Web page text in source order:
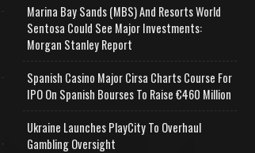
Marina Bay Sands (MBS) And Resorts World
Sentosa Could See Major Investments:
Morgan Stanley Report
Spanish Casino Major Cirsa Charts Course For
IPO On Spanish Bourses To Raise €460 Million
Ukraine Launches PlayCity To Overhaul
Gambling Oversight